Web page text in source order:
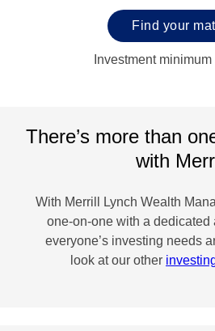
Find your
Investment
There’s more than
with
With Merrill Lynch Wealth
one-on-one with a dedicated
everyone’s investing needs
look at our other